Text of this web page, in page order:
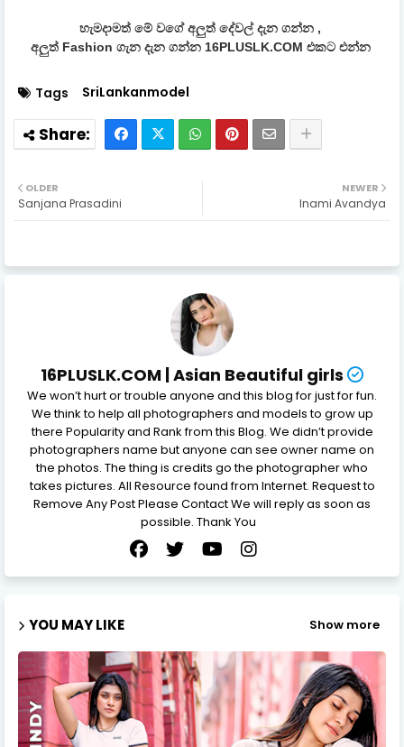
හැමදාමත් මේ වගේ අලුත් දේවල් දැන ගන්න ,
අලුත් Fashion ගැන දැන ගන්න 16PLUSLK.COM එකට එන්න
Tags SriLankanmodel
NEWER
Inami Avandya
OLDER
Sanjana Prasadini
16PLUSLK.COM | Asian Beautiful girls
We won’t hurt or trouble anyone and this blog for just for fun.
We think to help all photographers and models to grow up
there Popularity and Rank from this Blog. We didn’t provide
photographers name but anyone can see owner name on
the photos. The thing is credits go the photographer who
takes pictures. All Resource found from Internet. Request to
Remove Any Post Please Contact We will reply as soon as
possible. Thank You
YOU MAY LIKE Show more